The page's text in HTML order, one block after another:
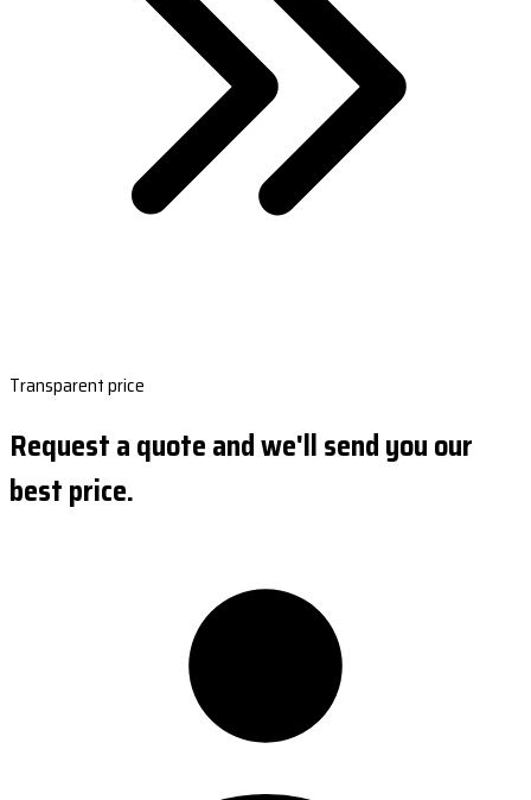
Transparent price
Request a quote and we'll send you our
best price.